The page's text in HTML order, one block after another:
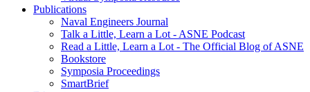
Publications
Naval Engineers Journal
Talk a Little, Learn a Lot - ASNE Podcast
Read a Little, Learn a Lot - The Official Blog of ASNE
Bookstore
Symposia Proceedings
SmartBrief